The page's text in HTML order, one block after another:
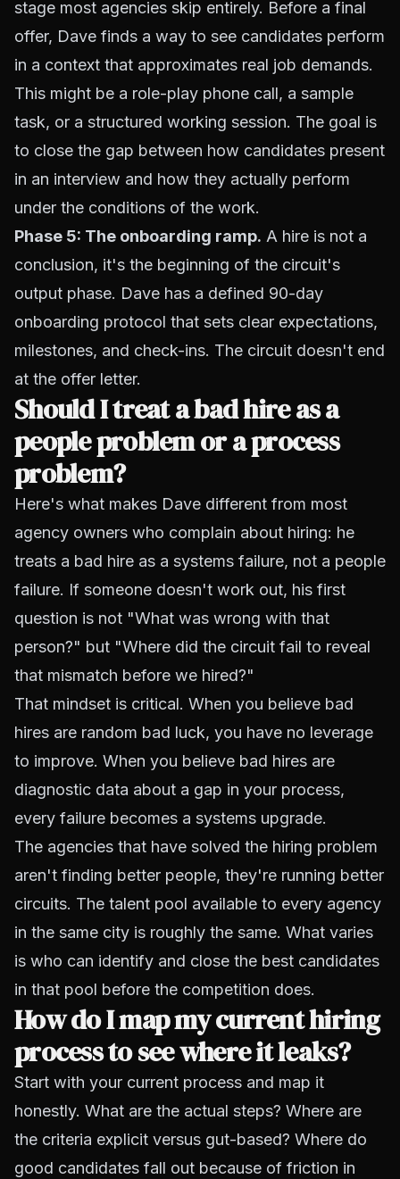
stage most agencies skip entirely. Before a final
offer, Dave finds a way to see candidates perform
in a context that approximates real job demands.
This might be a role-play phone call, a sample
task, or a structured working session. The goal is
to close the gap between how candidates present
in an interview and how they actually perform
under the conditions of the work.
Phase 5: The onboarding ramp. A hire is not a
conclusion, it's the beginning of the circuit's
output phase. Dave has a defined 90-day
onboarding protocol that sets clear expectations,
milestones, and check-ins. The circuit doesn't end
at the offer letter.
Should I treat a bad hire as a
people problem or a process
problem?
Here's what makes Dave different from most
agency owners who complain about hiring: he
treats a bad hire as a systems failure, not a people
failure. If someone doesn't work out, his first
question is not "What was wrong with that
person?" but "Where did the circuit fail to reveal
that mismatch before we hired?"
That mindset is critical. When you believe bad
hires are random bad luck, you have no leverage
to improve. When you believe bad hires are
diagnostic data about a gap in your process,
every failure becomes a systems upgrade.
The agencies that have solved the hiring problem
aren't finding better people, they're running better
circuits. The talent pool available to every agency
in the same city is roughly the same. What varies
is who can identify and close the best candidates
in that pool before the competition does.
How do I map my current hiring
process to see where it leaks?
Start with your current process and map it
honestly. What are the actual steps? Where are
the criteria explicit versus gut-based? Where do
good candidates fall out because of friction in